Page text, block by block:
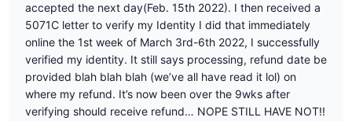
accepted the next day(Feb. 15th 2022). I then received a
5071C letter to verify my Identity I did that immediately
online the 1st week of March 3rd-6th 2022, I successfully
verified my identity. It still says processing, refund date be
provided blah blah blah (we’ve all have read it lol) on
where my refund. It’s now been over the 9wks after
verifying should receive refund… NOPE STILL HAVE NOT!!